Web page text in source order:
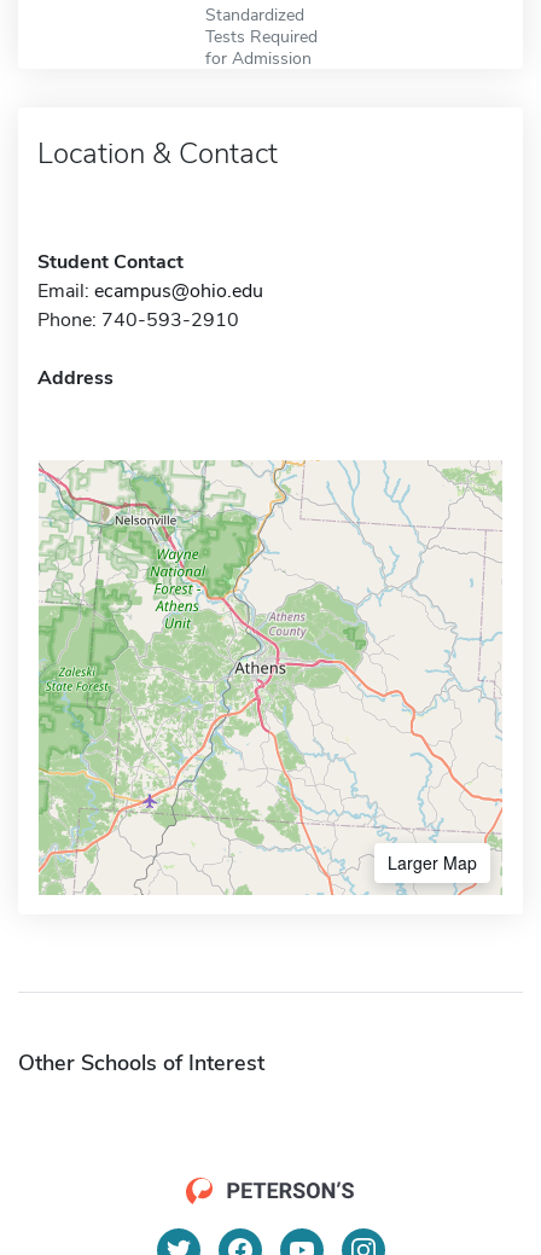
Standardized
Tests Required
for Admission
Location & Contact
Student Contact
Email: ecampus@ohio.edu
Phone: 740-593-2910
Address
Larger Map
Other Schools of Interest